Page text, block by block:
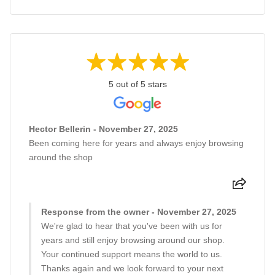
5 out of 5 stars
Hector Bellerin - November 27, 2025
Been coming here for years and always enjoy browsing
around the shop
Response from the owner - November 27, 2025
We're glad to hear that you've been with us for
years and still enjoy browsing around our shop.
Your continued support means the world to us.
Thanks again and we look forward to your next